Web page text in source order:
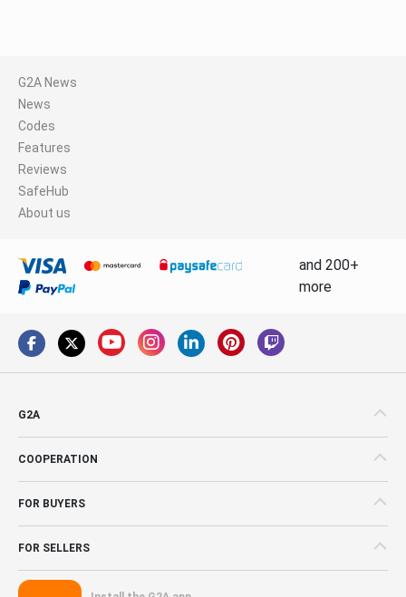
G2A News
News
Codes
Features
Reviews
SafeHub
About us
and 200+
more
G2A
COOPERATION
FOR BUYERS
FOR SELLERS